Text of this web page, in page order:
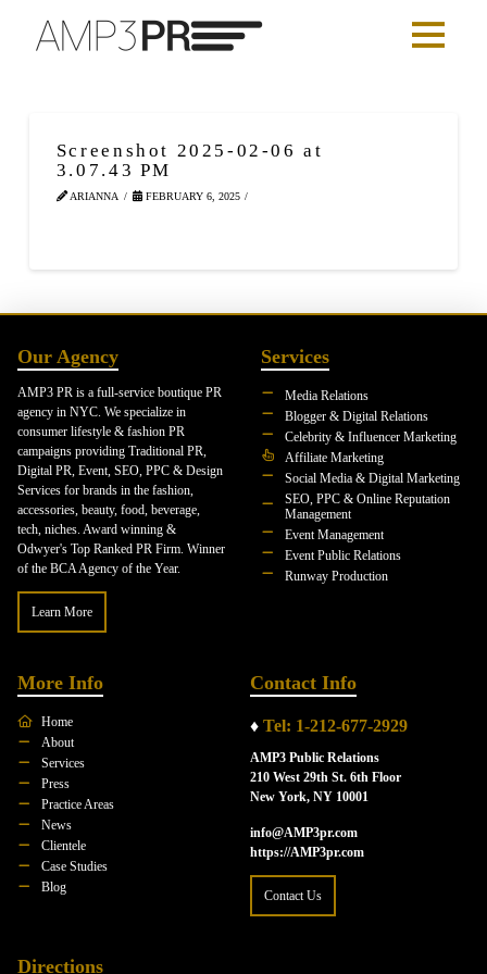
Screenshot 2025-02-06 at
3.07.43 PM
ARIANNA FEBRUARY 6, 2025
Our Agency
AMP3 PR is a full-service boutique PR
agency in NYC. We specialize in
consumer lifestyle & fashion PR
campaigns providing Traditional PR,
Digital PR, Event, SEO, PPC & Design
Services for brands in the fashion,
accessories, beauty, food, beverage,
tech, niches. Award winning &
Odwyer's Top Ranked PR Firm. Winner
of the BCA Agency of the Year.
Learn More
Services
Media Relations
Blogger & Digital Relations
Celebrity & Influencer Marketing
Affiliate Marketing
Social Media & Digital Marketing
SEO, PPC & Online Reputation
Management
Event Management
Event Public Relations
Runway Production
More Info
Home
About
Services
Press
Practice Areas
News
Clientele
Case Studies
Blog
Contact Info
♦ Tel: 1-212-677-2929
AMP3 Public Relations
210 West 29th St. 6th Floor
New York, NY 10001
info@AMP3pr.com
https://AMP3pr.com
Contact Us
Directions